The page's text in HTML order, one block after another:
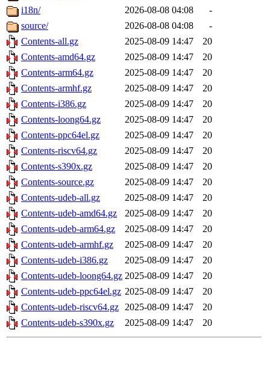
i18n/
2026-08-08 04:08
-
source/
2026-08-08 04:08
-
Contents-all.gz
2025-08-09 14:47
20
Contents-amd64.gz
2025-08-09 14:47
20
Contents-arm64.gz
2025-08-09 14:47
20
Contents-armhf.gz
2025-08-09 14:47
20
Contents-i386.gz
2025-08-09 14:47
20
Contents-loong64.gz
2025-08-09 14:47
20
Contents-ppc64el.gz
2025-08-09 14:47
20
Contents-riscv64.gz
2025-08-09 14:47
20
Contents-s390x.gz
2025-08-09 14:47
20
Contents-source.gz
2025-08-09 14:47
20
Contents-udeb-all.gz
2025-08-09 14:47
20
Contents-udeb-amd64.gz
2025-08-09 14:47
20
Contents-udeb-arm64.gz
2025-08-09 14:47
20
Contents-udeb-armhf.gz
2025-08-09 14:47
20
Contents-udeb-i386.gz
2025-08-09 14:47
20
Contents-udeb-loong64.gz 2025-08-09 14:47
20
Contents-udeb-ppc64el.gz 2025-08-09 14:47
20
Contents-udeb-riscv64.gz 2025-08-09 14:47
20
Contents-udeb-s390x.gz
2025-08-09 14:47 20